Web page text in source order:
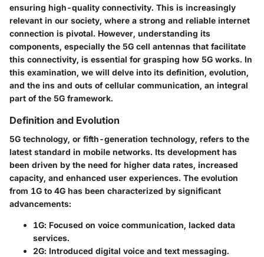
ensuring high-quality connectivity. This is increasingly
relevant in our society, where a strong and reliable internet
connection is pivotal. However, understanding its
components, especially the 5G cell antennas that facilitate
this connectivity, is essential for grasping how 5G works. In
this examination, we will delve into its definition, evolution,
and the ins and outs of cellular communication, an integral
part of the 5G framework.
Definition and Evolution
5G technology, or fifth-generation technology, refers to the
latest standard in mobile networks. Its development has
been driven by the need for higher data rates, increased
capacity, and enhanced user experiences. The evolution
from 1G to 4G has been characterized by significant
advancements:
1G: Focused on voice communication, lacked data
services.
2G: Introduced digital voice and text messaging.